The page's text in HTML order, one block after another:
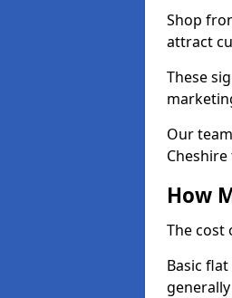
Shop
attract
These
Our
How
The cost
Basic